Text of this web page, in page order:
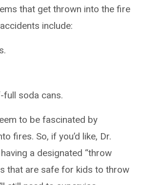
that get thrown into the fire
include:
full soda cans.
to be fascinated by
fires. So, if you’d like, Dr.
a designated “throw
that are safe for kids to throw